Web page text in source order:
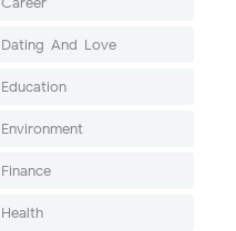
Dating-And-Love
Education
Environment
Finance
Health